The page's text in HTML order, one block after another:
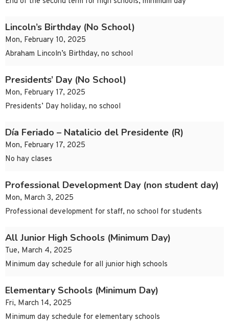
Lincoln’s Birthday (No School)
Mon, February 10, 2025
Abraham Lincoln’s Birthday, no school
Presidents’ Day (No School)
Mon, February 17, 2025
Presidents’ Day holiday, no school
Día Feriado – Natalicio del Presidente (R)
Mon, February 17, 2025
No hay clases
Professional Development Day (non student day)
Mon, March 3, 2025
Professional development for staff, no school for students
All Junior High Schools (Minimum Day)
Tue, March 4, 2025
Minimum day schedule for all junior high schools
Elementary Schools (Minimum Day)
Fri, March 14, 2025
Minimum day schedule for elementary schools